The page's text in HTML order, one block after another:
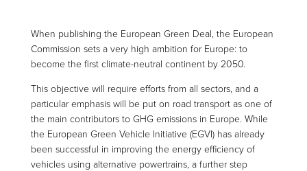
When publishing the European Green Deal, the European
Commission sets a very high ambition for Europe: to
become the first climate-neutral continent by 2050.
This objective will require efforts from all sectors, and a
particular emphasis will be put on road transport as one of
the main contributors to GHG emissions in Europe. While
the European Green Vehicle Initiative (EGVI) has already
been successful in improving the energy efficiency of
vehicles using alternative powertrains, a further step